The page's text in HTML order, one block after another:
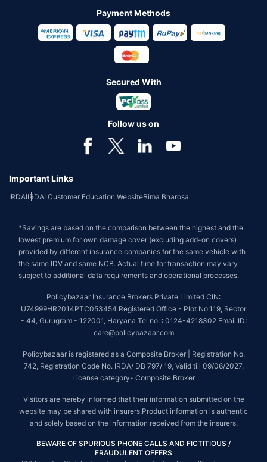
Payment Methods
Secured With
Follow us on
Important Links
IRDAIIRDAI Customer Education WebsiteBima Bharosa
*Savings are based on the comparison between the highest and the
lowest premium for own damage cover (excluding add-on covers)
provided by different insurance companies for the same vehicle with
the same IDV and same NCB. Actual time for transaction may vary
subject to additional data requirements and operational processes.
Policybazaar Insurance Brokers Private Limited CIN:
U74999HR2014PTC053454 Registered Office - Plot No.119, Sector
- 44, Gurugram - 122001, Haryana Tel no. : 0124-4218302 Email ID:
care@policybazaar.com
Policybazaar is registered as a Composite Broker | Registration No.
742, Registration Code No. IRDA/ DB 797/ 19, Valid till 09/06/2027,
License category- Composite Broker
Visitors are hereby informed that their information submitted on the
website may be shared with insurers.Product information is authentic
and solely based on the information received from the insurers.
BEWARE OF SPURIOUS PHONE CALLS AND FICTITIOUS /
FRAUDULENT OFFERS